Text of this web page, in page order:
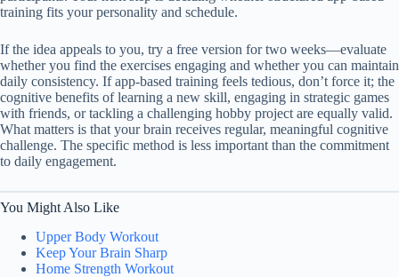
training fits your personality and schedule.
If the idea appeals to you, try a free version for two weeks—evaluate
whether you find the exercises engaging and whether you can maintain
daily consistency. If app-based training feels tedious, don’t force it; the
cognitive benefits of learning a new skill, engaging in strategic games
with friends, or tackling a challenging hobby project are equally valid.
What matters is that your brain receives regular, meaningful cognitive
challenge. The specific method is less important than the commitment
to daily engagement.
You Might Also Like
Upper Body Workout
Keep Your Brain Sharp
Home Strength Workout